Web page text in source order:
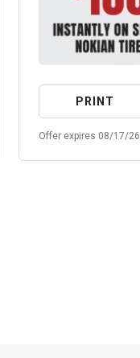
PRINT
Offer expires 08/17/26